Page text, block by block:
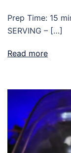
Prep Time: 15
SERVING – […]
Read more